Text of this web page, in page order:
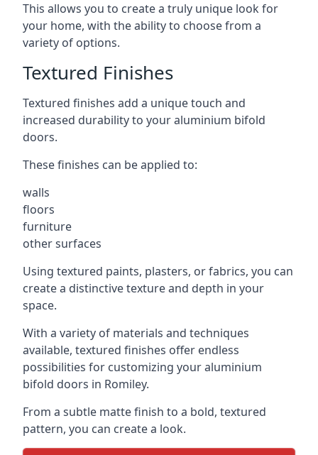
This allows you to create a truly unique look for
your home, with the ability to choose from a
variety of options.
Textured Finishes
Textured finishes add a unique touch and
increased durability to your aluminium bifold
doors.
These finishes can be applied to:
walls
floors
furniture
other surfaces
Using textured paints, plasters, or fabrics, you can
create a distinctive texture and depth in your
space.
With a variety of materials and techniques
available, textured finishes offer endless
possibilities for customizing your aluminium
bifold doors in Romiley.
From a subtle matte finish to a bold, textured
pattern, you can create a look.